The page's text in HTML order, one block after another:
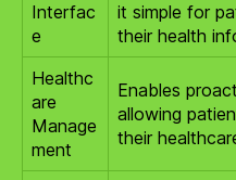
Interfac
e
it simple for
their health
Healthc
are
Manage
ment
Enables
allowing
their